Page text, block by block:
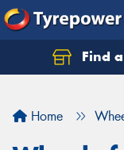
Find
Home